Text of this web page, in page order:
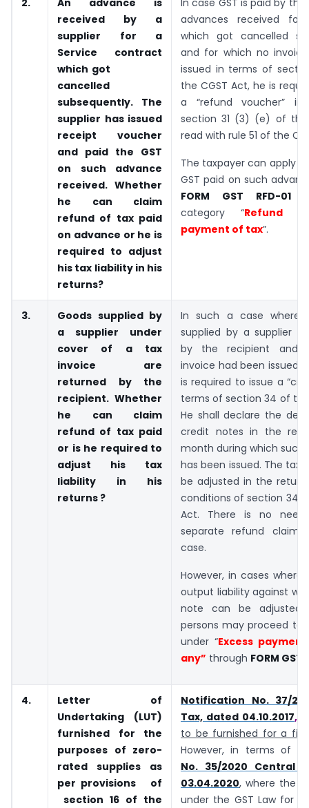
2.
An advance is
received by a
supplier for a
Service contract
which got
cancelled
subsequently. The
supplier has issued
receipt voucher
and paid the GST
on such advance
received. Whether
he can claim
refund of tax paid
on advance or he is
required to adjust
his tax liability in his
returns?
In case GST is paid by
advances received
which got cancelled
and for which no
issued in terms of
the CGST Act, he is
a “refund voucher”
section 31 (3) (e) of the
read with rule 51 of the
The taxpayer can apply
GST paid on such
FORM GST RFD-01
category “Refund
payment of tax”.
3.
Goods supplied by
a supplier under
cover of a tax
invoice are
returned by the
recipient. Whether
he can claim
refund of tax paid
or is he required to
adjust his tax
liability in his
returns ?
In such a case where
supplied by a supplier
by the recipient and
invoice had been issued,
is required to issue a
terms of section 34 of the
He shall declare the
credit notes in the
month during which such
has been issued. The tax
be adjusted in the
conditions of section 34
Act. There is no
separate refund claim
case.
However, in cases where
output liability against
note can be adjusted,
persons may proceed to
under “Excess
any” through FORM GST
4.
Letter of
Undertaking (LUT)
furnished for the
purposes of zero-
rated supplies as
per provisions of
section 16 of the
Notification No. 37/
Tax, dated 04.10.2017,
to be furnished for a
However, in terms of
No. 35/2020 Central
03.04.2020, where the
under the GST Law for